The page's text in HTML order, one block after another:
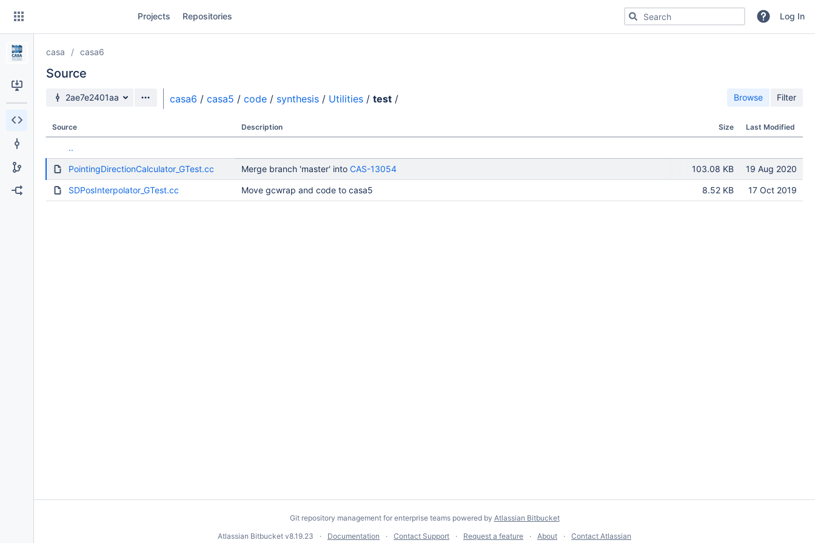
Skip
content
Projects Repositories Search for code, commits or repositoriesLog In
casa casa6
Source
Source branch
2ae7e2401aa casa6 / casa5 / code / synthesis / Utilities / test / Browse Filter
Source Description Size Last Modified
..
PointingDirectionCalculator_GTest.cc Merge branch 'master' into CAS-13054 103.08 KB 19 Aug 2020
SDPosInterpolator_GTest.cc Move gcwrap and code to casa5 8.52 KB 17 Oct 2019
Git repository management for enterprise teams powered by Atlassian Bitbucket
Atlassian Bitbucket v8.19.23 Documentation Contact Support Request a feature About Contact Atlassian